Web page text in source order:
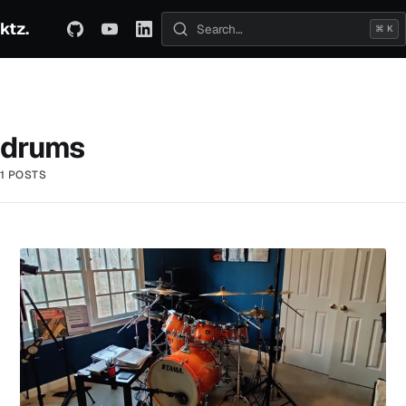
ktz. ABOUT TECHNICAL TRAVEL
Search posts
⌘ K
drums
1 POSTS